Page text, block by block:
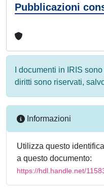
Pubblicazioni
I documenti in IRIS
diritti sono riservati,
Informazioni
Utilizza questo
a questo documento:
https://hdl.handle.net/